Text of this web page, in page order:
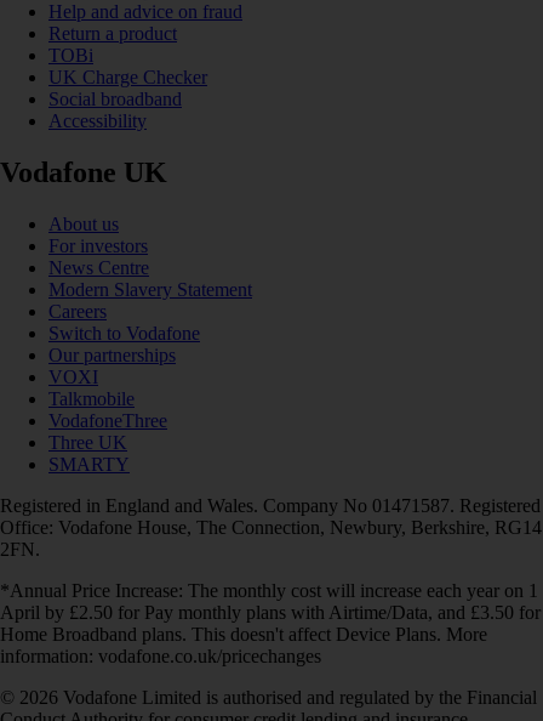
Help and advice on fraud
Return a product
TOBi
UK Charge Checker
Social broadband
Accessibility
Vodafone UK
About us
For investors
News Centre
Modern Slavery Statement
Careers
Switch to Vodafone
Our partnerships
VOXI
Talkmobile
VodafoneThree
Three UK
SMARTY
Registered in England and Wales. Company No 01471587. Registered
Office: Vodafone House, The Connection, Newbury, Berkshire, RG14
2FN.
*Annual Price Increase: The monthly cost will increase each year on 1
April by £2.50 for Pay monthly plans with Airtime/Data, and £3.50 for
Home Broadband plans. This doesn't affect Device Plans. More
information: vodafone.co.uk/pricechanges
© 2026 Vodafone Limited is authorised and regulated by the Financial